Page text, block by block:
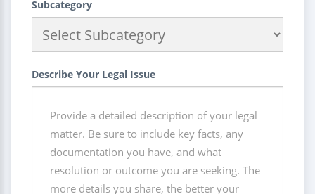
Subcategory
Describe Your Legal Issue